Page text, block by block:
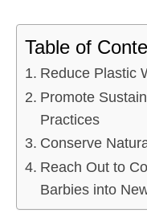
Table of
Reduce Plastic
Promote
Practices
Conserve
Reach Out to
Barbies into